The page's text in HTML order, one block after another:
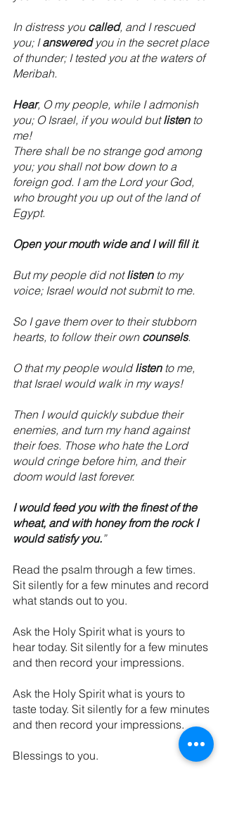
In distress you called, and I rescued
you; I answered you in the secret place
of thunder; I tested you at the waters of
Meribah.
Hear, O my people, while I admonish
you; O Israel, if you would but listen to
me!
There shall be no strange god among
you; you shall not bow down to a
foreign god. I am the Lord your God,
who brought you up out of the land of
Egypt.
Open your mouth wide and I will fill it.
But my people did not listen to my
voice; Israel would not submit to me.
So I gave them over to their stubborn
hearts, to follow their own counsels.
O that my people would listen to me,
that Israel would walk in my ways!
Then I would quickly subdue their
enemies, and turn my hand against
their foes. Those who hate the Lord
would cringe before him, and their
doom would last forever.
I would feed you with the finest of the
wheat, and with honey from the rock I
would satisfy you.”
Read the psalm through a few times.
Sit silently for a few minutes and record
what stands out to you.
Ask the Holy Spirit what is yours to
hear today. Sit silently for a few minutes
and then record your impressions.
Ask the Holy Spirit what is yours to
taste today. Sit silently for a few minutes
and then record your impressions.
Blessings to you.